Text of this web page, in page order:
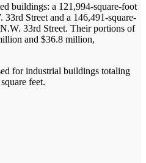
buildings: a 121,994-square-foot
Street and a 146,491-square-
33rd Street. Their portions of
and $36.8 million,
for industrial buildings totaling
feet.